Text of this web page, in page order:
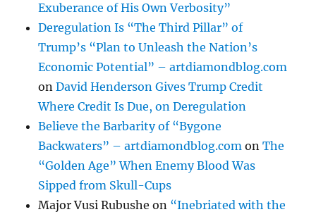
Exuberance of His Own Verbosity”
Deregulation Is “The Third Pillar” of
Trump’s “Plan to Unleash the Nation’s
Economic Potential” – artdiamondblog.com
onDavid Henderson Gives Trump Credit
Where Credit Is Due, on Deregulation
Believe the Barbarity of “Bygone
Backwaters” – artdiamondblog.com onThe
“Golden Age” When Enemy Blood Was
Sipped from Skull-Cups
Major Vusi Rubushe on “Inebriated with the